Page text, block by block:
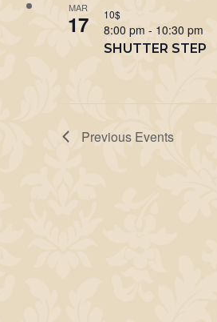
MAR
17
SHUTTER STEP
8:00 pm - 10:30 pm
10$
Previous Events